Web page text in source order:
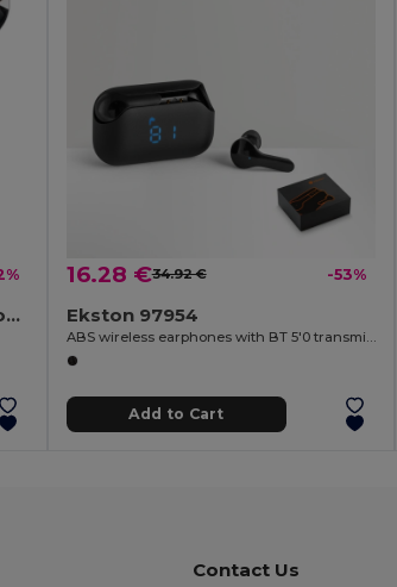
Wireless earphones with 3-hour battery life in wheat straw fibre and PP
16.28 €34.92 € -53%
Ekston 97954
Add to Cart
Contact Us